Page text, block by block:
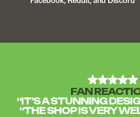
FAN
“IT’S A STUNNING
“THE SHOP IS VERY